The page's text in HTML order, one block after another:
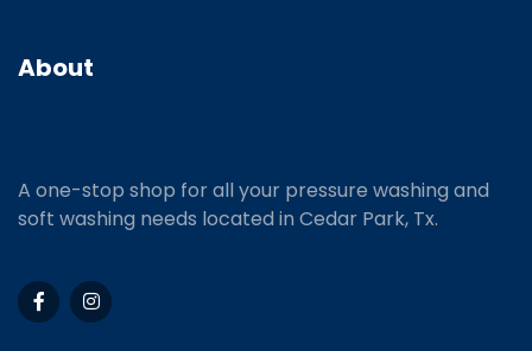
About
A one-stop shop for all your pressure washing and
soft washing needs located in Cedar Park, Tx.